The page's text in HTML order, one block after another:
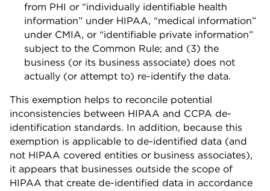
from PHI or “individually identifiable health
information” under HIPAA, “medical information”
under CMIA, or “identifiable private information”
subject to the Common Rule; and (3) the
business (or its business associate) does not
actually (or attempt to) re-identify the data.
This exemption helps to reconcile potential
inconsistencies between HIPAA and CCPA de-
identification standards. In addition, because this
exemption is applicable to de-identified data (and
not HIPAA covered entities or business associates),
it appears that businesses outside the scope of
HIPAA that create de-identified data in accordance